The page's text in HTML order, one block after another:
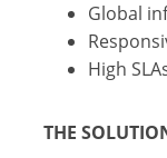
Global
High
THE